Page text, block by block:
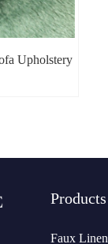
Upholstery
Products
Faux Linen